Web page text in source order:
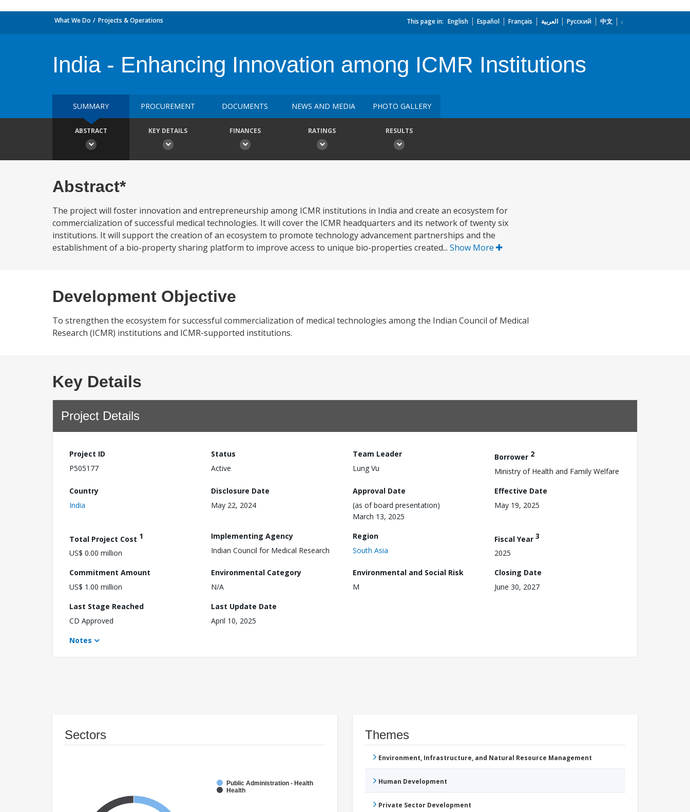
What We Do Projects & Operations This page in: English Español Français العربية Русский 中文
India - Enhancing Innovation among ICMR Institutions
SUMMARY PROCUREMENT DOCUMENTS NEWS AND MEDIA PHOTO GALLERY
ABSTRACT KEY DETAILS FINANCES RATINGS RESULTS
Abstract*
The project will foster innovation and entrepreneurship among ICMR institutions in India and create an ecosystem for
commercialization of successful medical technologies. It will cover the ICMR headquarters and its network of twenty six
institutions. It will support the creation of an ecosystem to promote technology advancement partnerships and the
establishment of a bio-property sharing platform to improve access to unique bio-properties created... Show More
Development Objective
To strengthen the ecosystem for successful commercialization of medical technologies among the Indian Council of Medical
Research (ICMR) institutions and ICMR-supported institutions.
Key Details
Project Details
Project ID
P505177
Status
Active
Team Leader
Lung Vu
Borrower 2
Ministry of Health and Family Welfare
Country
India
Disclosure Date
May 22, 2024
Approval Date
(as of board presentation)
March 13, 2025
Effective Date
May 19, 2025
Total Project Cost 1
US$ 0.00 million
Implementing Agency
Indian Council for Medical Research
Region
South Asia
Fiscal Year 3
2025
Commitment Amount
US$ 1.00 million
Environmental Category
N/A
Environmental and Social Risk
M
Closing Date
June 30, 2027
Last Stage Reached
CD Approved
Last Update Date
April 10, 2025
Notes
Sectors
Public Administration - Health
Health
Themes
Environment, Infrastructure, and Natural Resource Management
Human Development
Private Sector Development